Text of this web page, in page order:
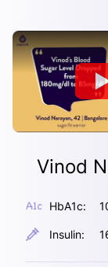
Vinod
HbA1c:
Insulin: